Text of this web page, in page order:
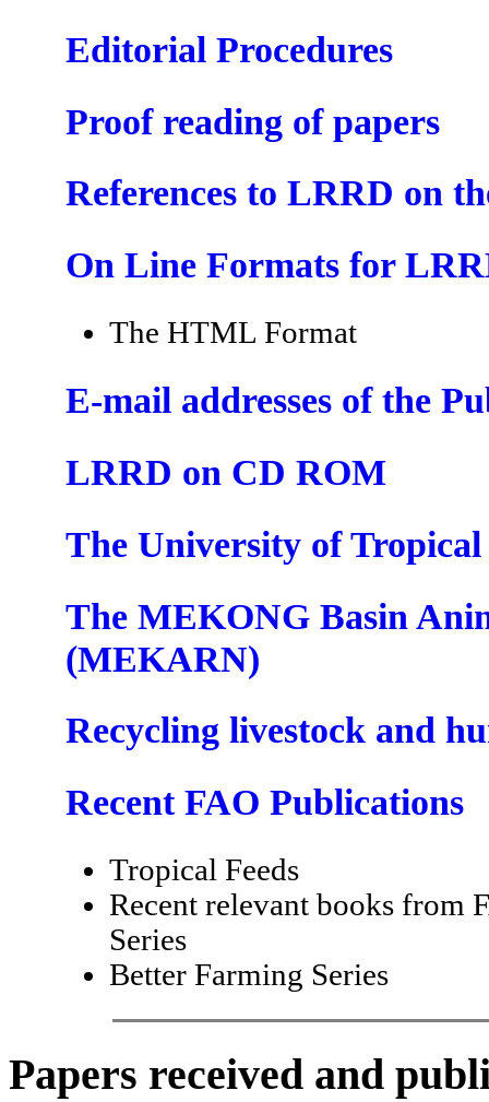
Editorial Procedures
Proof reading of papers
References to LRRD on
On Line Formats for
The HTML Format
E-mail addresses of the
LRRD on CD ROM
The University of
The MEKONG Basin
(MEKARN)
Recycling livestock and
Recent FAO Publications
Tropical Feeds
Recent relevant books from
Series
Better Farming Series
Papers received and